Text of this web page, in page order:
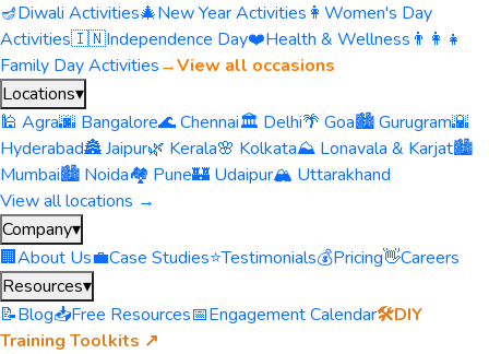
🪔Diwali Activities🎄New Year Activities 👩 Women's Day
Activities🇮🇳Independence Day❤️Health & Wellness 👨‍👩‍👧
Family Day Activities→View all occasions
Locations▾
🕌 Agra🌆 Bangalore🌊 Chennai🏛️ Delhi🌴 Goa🏙️ Gurugram🌇
Hyderabad🏯 Jaipur🌿 Kerala🌸 Kolkata⛰️ Lonavala & Karjat🏙️
Mumbai🏙️ Noida🏘️ Pune🏰 Udaipur🏔️ Uttarakhand
View all locations →
Company▾
🏢About Us💼Case Studies⭐Testimonials💰Pricing👋Careers
Resources▾
📝Blog📥Free Resources📅Engagement Calendar🛠️DIY
Training Toolkits ↗